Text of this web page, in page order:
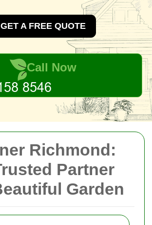
Richmond:
Partner
Garden
GET A FREE QUOTE
Call Now